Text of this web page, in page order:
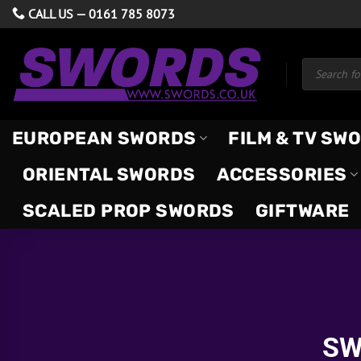
Skip
content
CALL US — 0161 785 8073
Products
search
EUROPEAN SWORDS
FILM & TV
ORIENTAL SWORDS
ACCESSORIES
SCALED PROP SWORDS
GIFTWARE